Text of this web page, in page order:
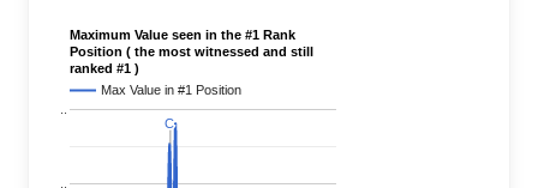
Maximum Value seen in the #1 Rank
Position ( the most witnessed and still
ranked #1 )
Max Value in #1 Position
C
C